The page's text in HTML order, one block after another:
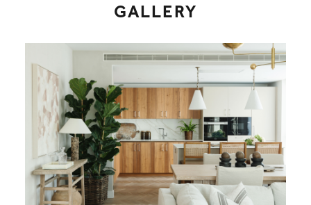
GALLERY